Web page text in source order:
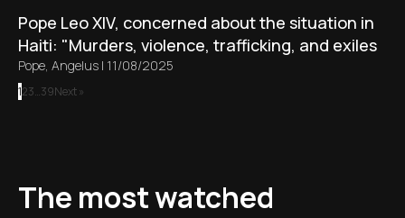
Pope Leo XIV, concerned about the situation in
Haiti: "Murders, violence, trafficking, and exiles
Pope, Angelus | 11/08/2025
123…39Next »
The most watched